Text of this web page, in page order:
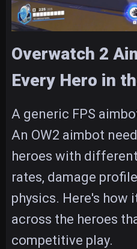
Overwatch 2
Every Hero in
A generic FPS
An OW2 aimbot
heroes with
rates, damage
physics. Here's how
across the heroes
competitive play.